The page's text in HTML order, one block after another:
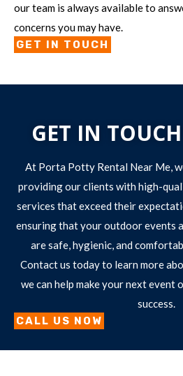
our team is always available to
concerns you may have.
GET IN TOUCH
GET IN
At Porta Potty Rental Near Me,
providing our clients with high-
services that exceed their
ensuring that your outdoor events
are safe, hygienic, and
Contact us today to learn more
we can help make your next
success.
CALL US NOW